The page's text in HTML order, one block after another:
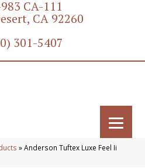
CA-111
CA 92260
301-5407
»Anderson Tuftex Luxe Feel Ii